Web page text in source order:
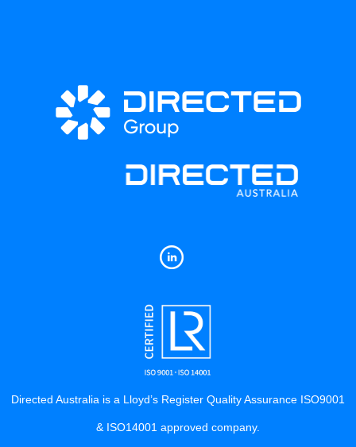
Directed Australia is a Lloyd’s Register Quality Assurance ISO9001
& ISO14001 approved company.